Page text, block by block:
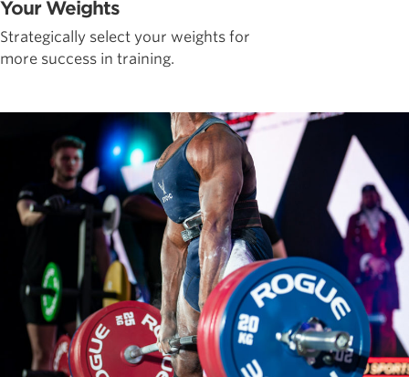
Your Weights
Strategically select your weights for
more success in training.